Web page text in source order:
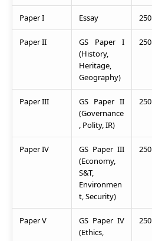
Paper I Essay 250
Paper II
GS Paper I
(History,
Heritage,
Geography)
250
Paper III
GS Paper II
(Governance
, Polity, IR)
250
Paper IV
GS Paper III
(Economy,
S&T,
Environmen
t, Security)
250
Paper V
GS Paper IV
(Ethics,
250